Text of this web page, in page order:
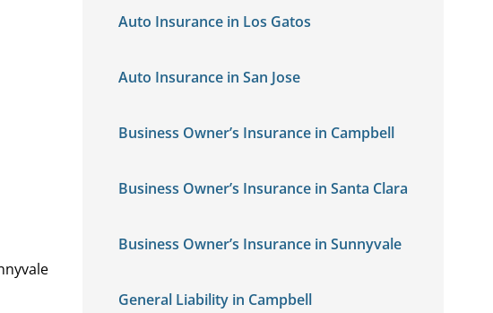
Auto Insurance in Los Gatos
Auto Insurance in San Jose
Business Owner’s Insurance in Campbell
Business Owner’s Insurance in Santa Clara
Business Owner’s Insurance in Sunnyvale
General Liability in Campbell